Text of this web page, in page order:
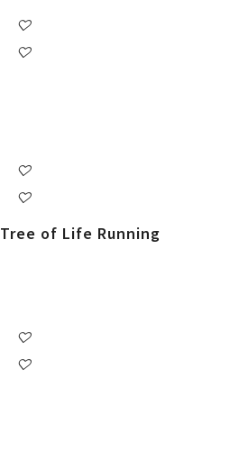
of Life Running